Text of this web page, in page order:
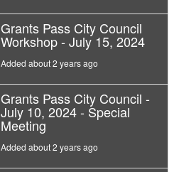
Grants Pass City Council
Workshop - July 15, 2024
Added about 2 years ago
Grants Pass City Council -
July 10, 2024 - Special
Meeting
Added about 2 years ago